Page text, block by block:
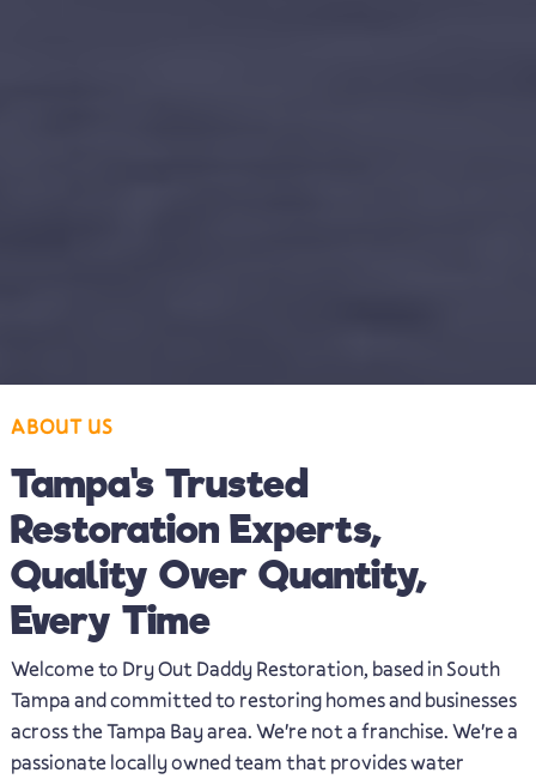
ABOUT US
Tampa's Trusted
Restoration Experts,
Quality Over Quantity,
Every Time
Welcome to Dry Out Daddy Restoration, based in South
Tampa and committed to restoring homes and businesses
across the Tampa Bay area. We're not a franchise. We're a
passionate locally owned team that provides water